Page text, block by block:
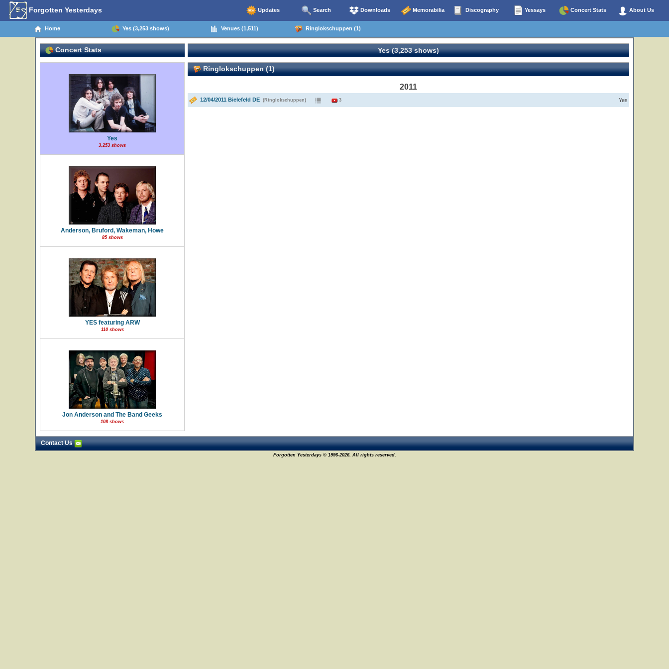
Forgotten Yesterdays Updates Search Downloads Memorabilia Discography Yessays Concert Stats About Us
Home Yes (3,253 shows) Venues (1,511) Ringlokschuppen (1)
Concert Stats
Yes
3,253 shows
Anderson, Bruford, Wakeman, Howe
85 shows
YES featuring ARW
110 shows
Jon Anderson and The Band Geeks
108 shows
Yes (3,253 shows)
Ringlokschuppen (1)
2011
12/04/2011 Bielefeld DE (Ringlokschuppen) 3 Yes
Contact Us
Forgotten Yesterdays © 1996-2026. All rights reserved.